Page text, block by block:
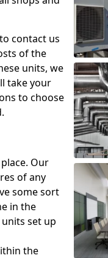
contact us
of the
units, we
take your
to choose
Our
of any
some sort
in the
set up
the